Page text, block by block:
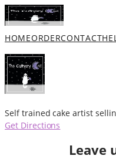
HOMEORDERCONTACT
Self trained cake artist
Get Directions
Leave